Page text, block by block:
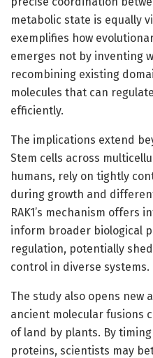
metabolic state is equally
exemplifies how
emerges not by inventing
recombining existing
molecules that can
efficiently.
The implications extend
Stem cells across
humans, rely on tightly
during growth and
RAK1’s mechanism offers
inform broader biological
regulation, potentially
control in diverse systems.
The study also opens new
ancient molecular fusions
of land by plants. By
proteins, scientists may